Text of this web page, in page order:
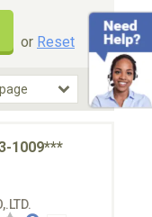
or Reset
1009***